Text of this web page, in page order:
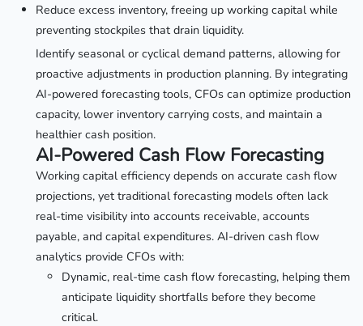
Reduce excess inventory, freeing up working capital while
preventing stockpiles that drain liquidity.
Identify seasonal or cyclical demand patterns, allowing for
proactive adjustments in production planning. By integrating
AI-powered forecasting tools, CFOs can optimize production
capacity, lower inventory carrying costs, and maintain a
healthier cash position.
AI-Powered Cash Flow Forecasting
Working capital efficiency depends on accurate cash flow
projections, yet traditional forecasting models often lack
real-time visibility into accounts receivable, accounts
payable, and capital expenditures. AI-driven cash flow
analytics provide CFOs with:
Dynamic, real-time cash flow forecasting, helping them
anticipate liquidity shortfalls before they become
critical.